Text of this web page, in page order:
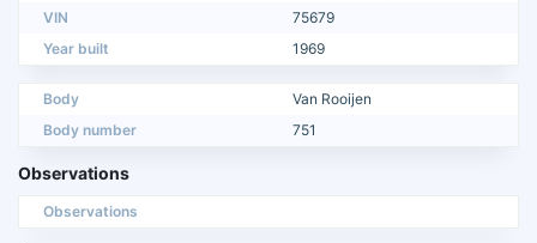
VIN
75679
Year built
1969
Body
Van Rooijen
Body number
751
Observations
Observations